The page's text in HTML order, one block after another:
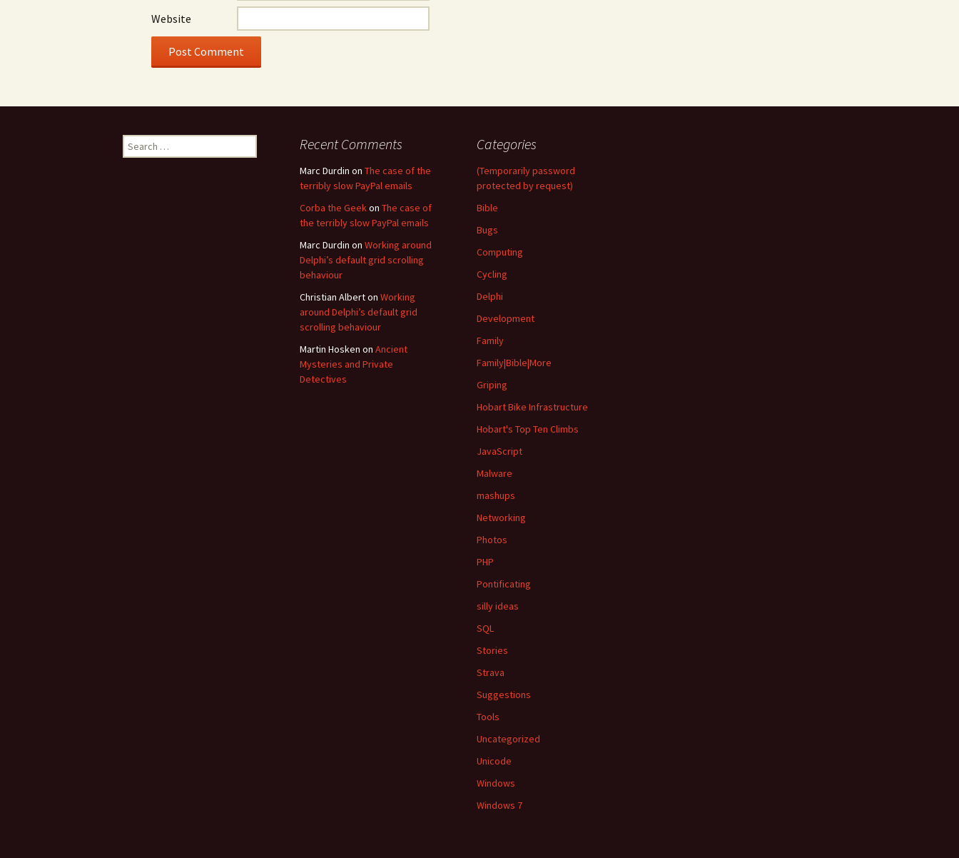
Website
Search
for:
Recent Comments
Marc Durdin on The case of the
terribly slow PayPal emails
Corba the Geekon The case of
the terribly slow PayPal emails
Marc Durdin on Working around
Delphi’s default grid scrolling
behaviour
Christian Alberton Working
around Delphi’s default grid
scrolling behaviour
Martin Hosken on Ancient
Mysteries and Private
Detectives
Categories
(Temporarily password
protected by request)
Bible
Bugs
Computing
Cycling
Delphi
Development
Family
Family|Bible|More
Griping
Hobart Bike Infrastructure
Hobart's Top Ten Climbs
JavaScript
Malware
mashups
Networking
Photos
PHP
Pontificating
silly ideas
SQL
Stories
Strava
Suggestions
Tools
Uncategorized
Unicode
Windows
Windows 7